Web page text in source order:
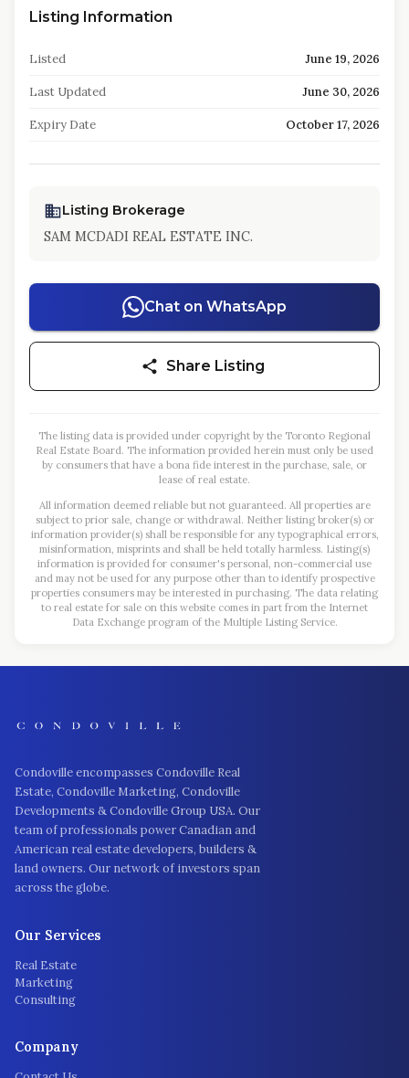
Listing Information
Listed June 19, 2026
Last Updated June 30, 2026
Expiry Date October 17, 2026
Listing Brokerage
SAM MCDADI REAL ESTATE INC.
Chat on WhatsApp
Share Listing
The listing data is provided under copyright by the Toronto Regional
Real Estate Board. The information provided herein must only be used
by consumers that have a bona fide interest in the purchase, sale, or
lease of real estate.
All information deemed reliable but not guaranteed. All properties are
subject to prior sale, change or withdrawal. Neither listing broker(s) or
information provider(s) shall be responsible for any typographical errors,
misinformation, misprints and shall be held totally harmless. Listing(s)
information is provided for consumer's personal, non-commercial use
and may not be used for any purpose other than to identify prospective
properties consumers may be interested in purchasing. The data relating
to real estate for sale on this website comes in part from the Internet
Data Exchange program of the Multiple Listing Service.
Condoville encompasses Condoville Real
Estate, Condoville Marketing, Condoville
Developments & Condoville Group USA. Our
team of professionals power Canadian and
American real estate developers, builders &
land owners. Our network of investors span
across the globe.
Our Services
Real Estate
Marketing
Consulting
Company